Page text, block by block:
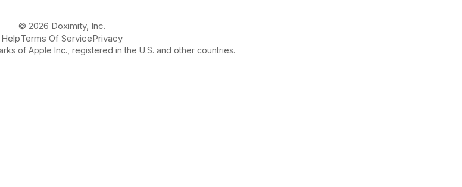
© 2026 Doximity, Inc.
HelpTerms Of ServicePrivacy
of Apple Inc., registered in the U.S. and other countries.